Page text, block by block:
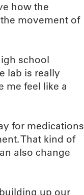
how the
movement of
school
lab is really
me feel like a
for medications
That kind of
also change
up our